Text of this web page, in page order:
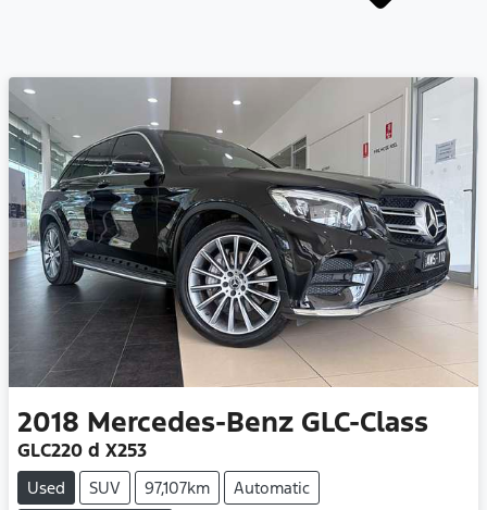
2018 Mercedes-Benz GLC-Class
GLC220 d X253
Used SUV 97,107km
Automatic